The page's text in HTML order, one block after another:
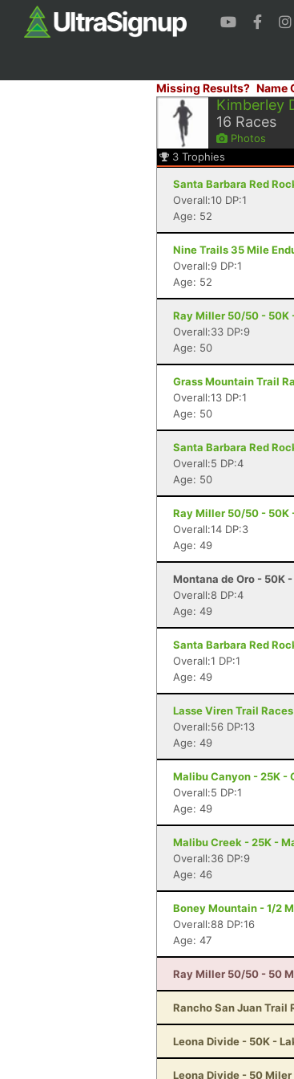
Missing Results? Name
Kimberley
16 Races
Photos
3 Trophies
Santa Barbara Red
Overall:10 DP:1
Age: 52
Nine Trails 35 Mile
Overall:9 DP:1
Age: 52
Ray Miller 50/50 - 50K
Overall:33 DP:9
Age: 50
Grass Mountain Trail
Overall:13 DP:1
Age: 50
Santa Barbara Red
Overall:5 DP:4
Age: 50
Ray Miller 50/50 - 50K
Overall:14 DP:3
Age: 49
Montana de Oro - 50K -
Overall:8 DP:4
Age: 49
Santa Barbara Red
Overall:1 DP:1
Age: 49
Lasse Viren Trail
Overall:56 DP:13
Age: 49
Malibu Canyon - 25K -
Overall:5 DP:1
Age: 49
Malibu Creek - 25K -
Overall:36 DP:9
Age: 46
Boney Mountain - 1/2
Overall:88 DP:16
Age: 47
Ray Miller 50/50 - 50
Rancho San Juan Trail
Leona Divide - 50K -
Leona Divide - 50 Miler